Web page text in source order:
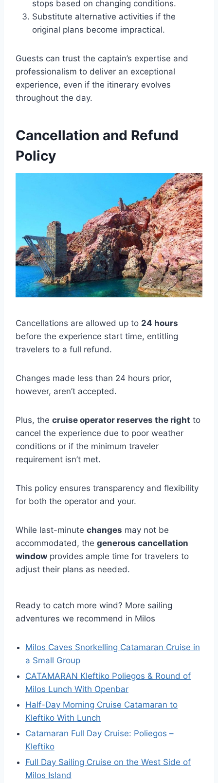
stops based on changing conditions.
Substitute alternative activities if the
original plans become impractical.
Guests can trust the captain’s expertise and
professionalism to deliver an exceptional
experience, even if the itinerary evolves
throughout the day.
Cancellation and Refund
Policy
Cancellations are allowed up to 24 hours
before the experience start time, entitling
travelers to a full refund.
Changes made less than 24 hours prior,
however, aren’t accepted.
Plus, the cruise operator reserves the right to
cancel the experience due to poor weather
conditions or if the minimum traveler
requirement isn’t met.
This policy ensures transparency and flexibility
for both the operator and your.
While last-minute changes may not be
accommodated, the generous cancellation
window provides ample time for travelers to
adjust their plans as needed.
Ready to catch more wind? More sailing
adventures we recommend in Milos
Milos Caves Snorkelling Catamaran Cruise in
a Small Group
CATAMARAN Kleftiko Poliegos & Round of
Milos Lunch With Openbar
Half-Day Morning Cruise Catamaran to
Kleftiko With Lunch
Catamaran Full Day Cruise: Poliegos –
Kleftiko
Full Day Sailing Cruise on the West Side of
Milos Island